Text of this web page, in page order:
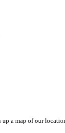
a map of our